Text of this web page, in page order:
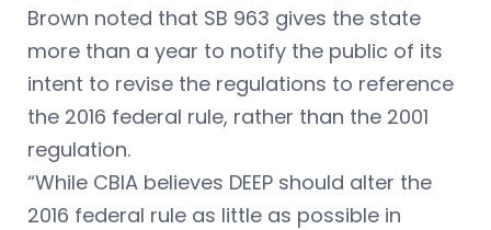
Brown noted that SB 963 gives the state
more than a year to notify the public of its
intent to revise the regulations to reference
the 2016 federal rule, rather than the 2001
regulation.
“While CBIA believes DEEP should alter the
2016 federal rule as little as possible in